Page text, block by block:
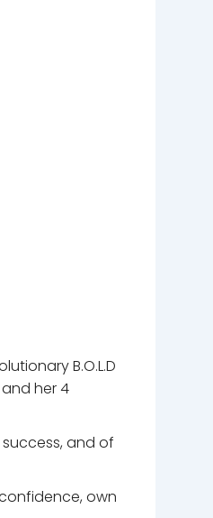
B.O.L.D
her 4
and of
own